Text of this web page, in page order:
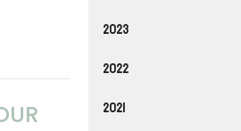
2023
2022
2021